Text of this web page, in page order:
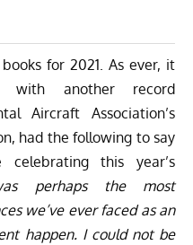
for 2021. As ever, it
with another record
Aircraft Association’s
had the following to say
this year’s
perhaps the most
we’ve ever faced as an
happen. I could not be